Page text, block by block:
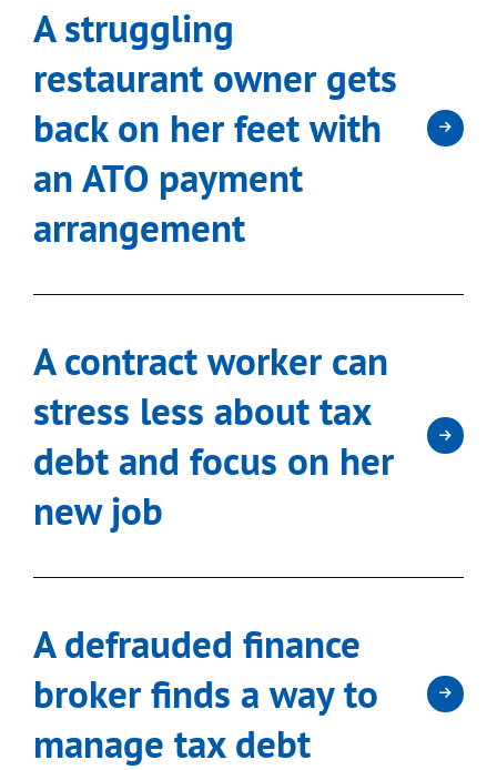
A struggling
restaurant owner gets
back on her feet with
an ATO payment
arrangement
A contract worker can
stress less about tax
debt and focus on her
new job
A defrauded finance
broker finds a way to
manage tax debt